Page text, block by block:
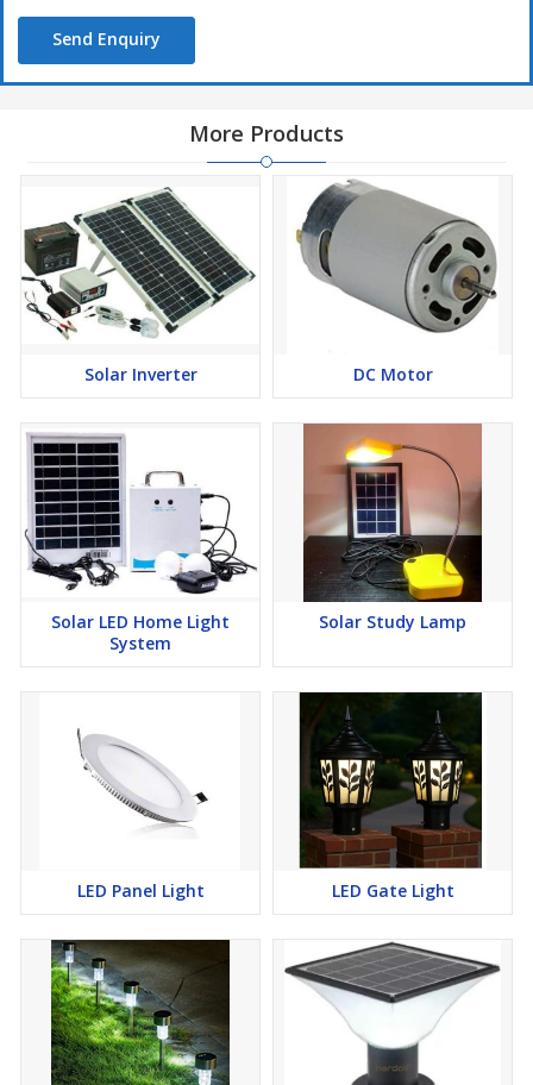
Send Enquiry
More Products
Solar Inverter DC Motor
Solar LED Home Light
System
Solar Study Lamp
LED Panel Light LED Gate Light